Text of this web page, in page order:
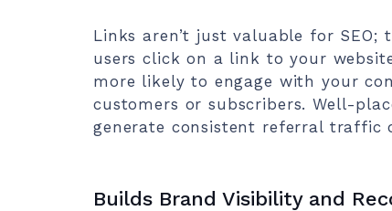
Links aren’t just valuable for
users click on a link to your
more likely to engage with your
customers or subscribers. Well-
generate consistent referral traffic
Builds Brand Visibility and